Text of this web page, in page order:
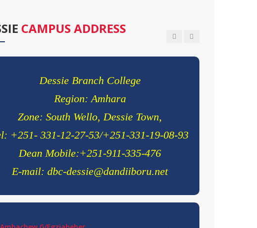
CAMPUS ADDRESS
4.50
Dessie Branch College
Region: Amhara
Zone: South Wello, Dessie Town,
+251- 331-12-27-53/+251-331-19-08-93
Dean Mobile:+251-911-335-476
E-mail: dbc-dessie@dandiiboru.net